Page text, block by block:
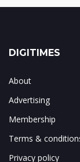
DIGITIMES
About
Advertising
Membership
Terms &
Privacy policy